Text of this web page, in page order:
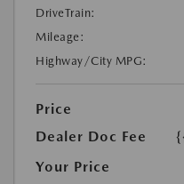
DriveTrain:
Mileage:
Highway/City MPG:
Price
Dealer Doc Fee
Your Price